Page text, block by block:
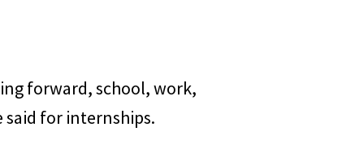
forward, school, work,
said for internships.